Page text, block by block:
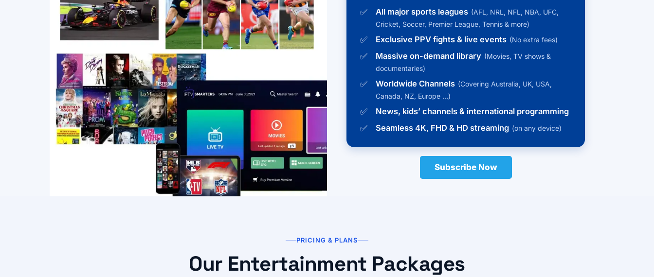
✅ All major sports leagues (AFL, NRL, NFL, NBA, UFC,
Cricket, Soccer, Premier League, Tennis & more)
✅ Exclusive PPV fights & live events (No extra fees)
✅ Massive on-demand library (Movies, TV shows &
documentaries)
✅ Worldwide Channels (Covering Australia, UK, USA,
Canada, NZ, Europe …)
✅ News, kids’ channels & international programming
✅ Seamless 4K, FHD & HD streaming (on any device)
Subscribe Now
PRICING & PLANS
Our Entertainment Packages